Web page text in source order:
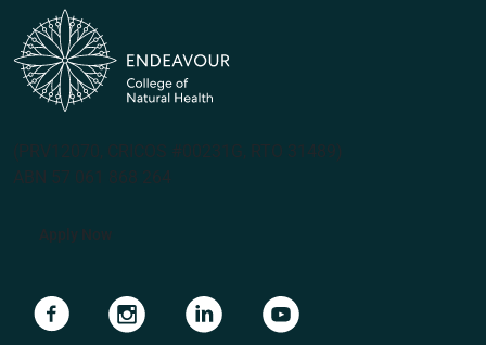
(PRV12070, CRICOS #00231G, RTO 31489)
ABN 57 061 868 264
Apply Now
Navigate to linkNavigate to linkNavigate to linkNavigate to link